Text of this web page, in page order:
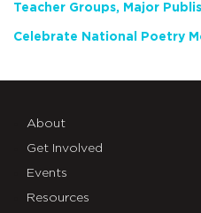
About
Get Involved
Events
Resources